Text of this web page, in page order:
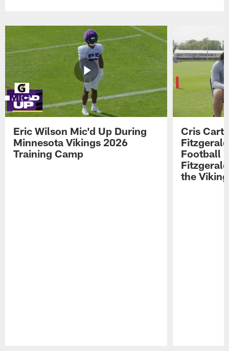
Eric Wilson Mic'd Up During
Minnesota Vikings 2026
Training Camp
Cris
Football
the